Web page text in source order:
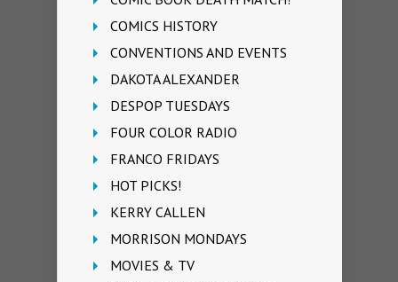
COMICS HISTORY
CONVENTIONS AND EVENTS
DAKOTA ALEXANDER
DESPOP TUESDAYS
FOUR COLOR RADIO
FRANCO FRIDAYS
HOT PICKS!
KERRY CALLEN
MORRISON MONDAYS
MOVIES & TV